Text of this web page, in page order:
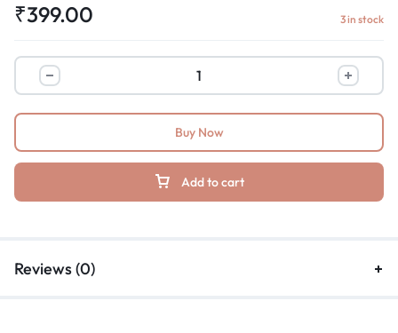
₹399.00 3 in stock
Add to cart
Buy Now
Reviews (0)